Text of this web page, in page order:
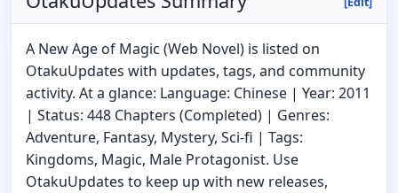
A New Age of Magic (Web Novel) is listed on
OtakuUpdates with updates, tags, and community
activity. At a glance: Language: Chinese | Year: 2011
| Status: 448 Chapters (Completed) | Genres:
Adventure, Fantasy, Mystery, Sci-fi | Tags:
Kingdoms, Magic, Male Protagonist. Use
OtakuUpdates to keep up with new releases,